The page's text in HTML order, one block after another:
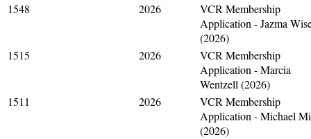
1548
2026
VCR Membership
Application - Jazma
(2026)
1515
2026
VCR Membership
Application - Marcia
Wentzell (2026)
1511
2026
VCR Membership
Application - Michael
(2026)